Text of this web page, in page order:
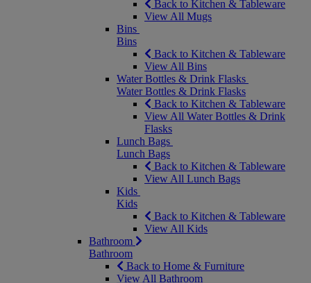
Back to Kitchen & Tableware
View All Mugs
Bins
Bins
Back to Kitchen & Tableware
View All Bins
Water Bottles & Drink Flasks
Water Bottles & Drink Flasks
Back to Kitchen & Tableware
View All Water Bottles & Drink
Flasks
Lunch Bags
Lunch Bags
Back to Kitchen & Tableware
View All Lunch Bags
Kids
Kids
Back to Kitchen & Tableware
View All Kids
Bathroom
Bathroom
Back to Home & Furniture
View All Bathroom